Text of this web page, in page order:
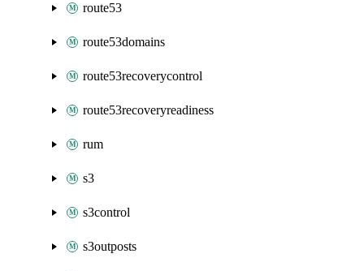
route53
route53domains
route53recoverycontrol
route53recoveryreadiness
rum
s3
s3control
s3outposts